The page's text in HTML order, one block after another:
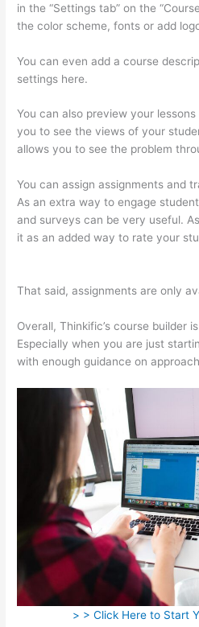
in the “Settings tab” on the
the color scheme, fonts or add
You can even add a course
settings here.
You can also preview your
you to see the views of your
allows you to see the problem
You can assign assignments and
As an extra way to engage
and surveys can be very useful.
it as an added way to rate your
That said, assignments are only
Overall, Thinkific’s course builder
Especially when you are just
with enough guidance on
> > Click Here to Start